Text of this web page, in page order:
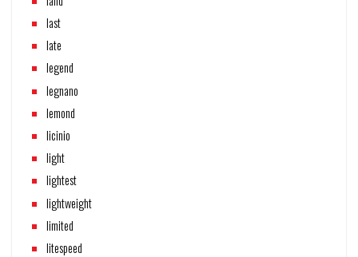
last
late
legend
legnano
lemond
licinio
light
lightest
lightweight
limited
litespeed